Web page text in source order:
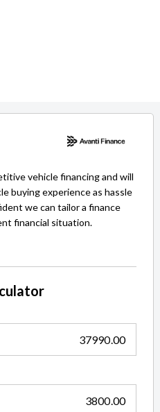
vehicle financing and will
buying experience as hassle
we can tailor a finance
financial situation.
.00
.00